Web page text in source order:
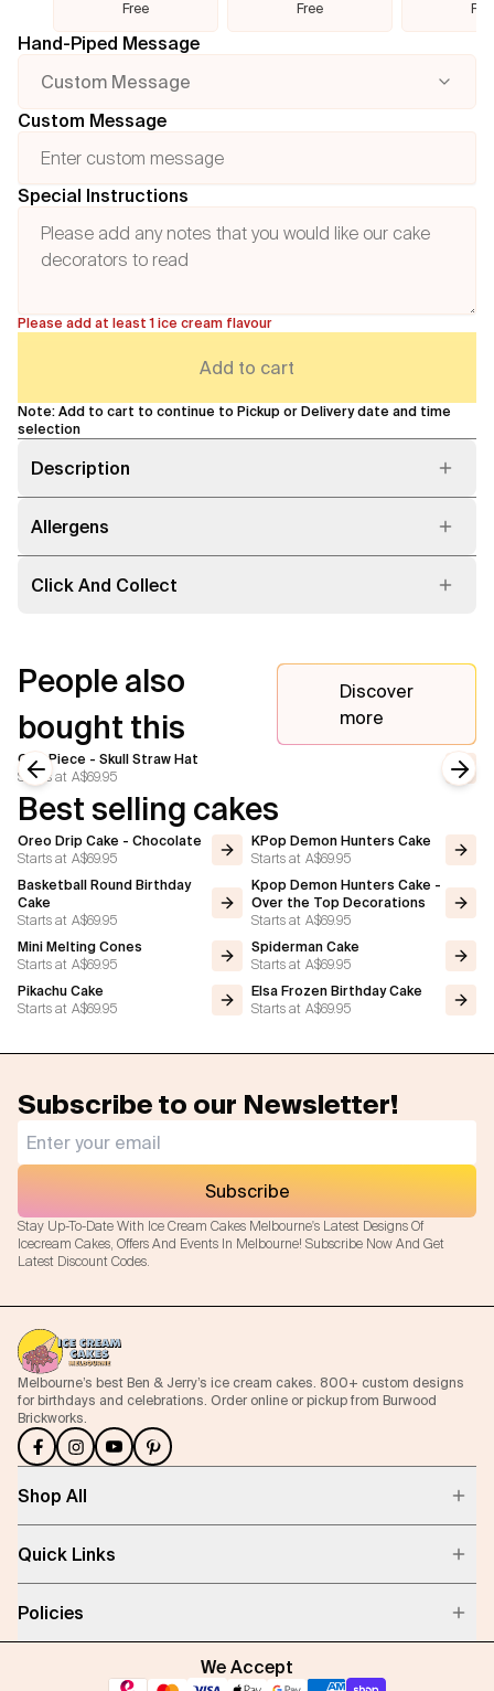
Free
Free
Hand-Piped Message
Custom Message
Custom Message
Special Instructions
Please add at least 1 ice cream flavour
Add to cart
Note: Add to cart to continue to Pickup or Delivery date and time
selection
Description
Allergens
Click And Collect
People also
bought this
Discover
more
One Piece - Skull Straw Hat
Starts at A$69.95
Previous slide
Best selling cakes
Oreo Drip Cake - Chocolate
Starts at A$69.95
KPop Demon Hunters Cake
Starts at A$69.95
Basketball Round Birthday
Cake
Starts at A$69.95
Kpop Demon Hunters Cake -
Over the Top Decorations
Starts at A$69.95
Mini Melting Cones
Starts at A$69.95
Spiderman Cake
Starts at A$69.95
Pikachu Cake
Starts at A$69.95
Elsa Frozen Birthday Cake
Starts at A$69.95
Subscribe to our Newsletter!
Stay Up-To-Date With Ice Cream Cakes Melbourne's Latest Designs Of
Icecream Cakes, Offers And Events In Melbourne! Subscribe Now And Get
Latest Discount Codes.
Subscribe
Melbourne’s best Ben & Jerry’s ice cream cakes. 800+ custom designs
for birthdays and celebrations. Order online or pickup from Burwood
Brickworks.
Shop All
Quick Links
Policies
We Accept